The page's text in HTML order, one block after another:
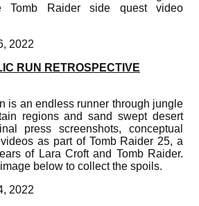
Tomb Raider side quest video
2022
RUN RETROSPECTIVE
is an endless runner through jungle
regions and sand swept desert
press screenshots, conceptual
as part of Tomb Raider 25, a
of Lara Croft and Tomb Raider.
below to collect the spoils.
2022